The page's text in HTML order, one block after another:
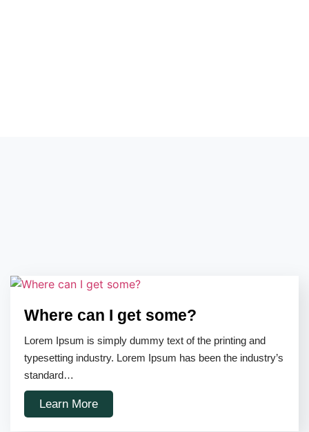
Where can I get some?
Lorem Ipsum is simply dummy text of the printing and
typesetting industry. Lorem Ipsum has been the industry’s
standard…
Learn More